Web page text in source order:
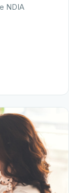
NDIA